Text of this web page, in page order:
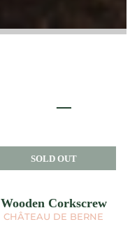
Wooden Corkscrew
CHÂTEAU DE BERNE
SOLD OUT